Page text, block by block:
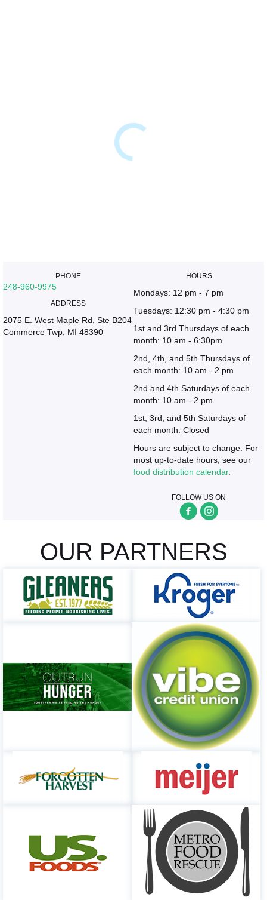
PHONE
248-960-9975
ADDRESS
2075 E. West Maple Rd, Ste B204
Commerce Twp, MI 48390
HOURS
Mondays: 12 pm - 7 pm
Tuesdays: 12:30 pm - 4:30 pm
1st and 3rd Thursdays of each
month: 10 am - 6:30pm
2nd, 4th, and 5th Thursdays of
each month: 10 am - 2 pm
2nd and 4th Saturdays of each
month: 10 am - 2 pm
1st, 3rd, and 5th Saturdays of
each month: Closed
Hours are subject to change. For
most up-to-date hours, see our
food distribution calendar.
FOLLOW US ON
OUR PARTNERS